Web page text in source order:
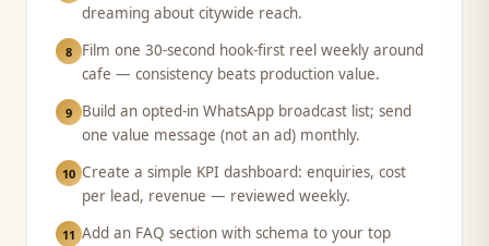
dreaming about citywide reach.
8
Film one 30-second hook-first reel weekly around
cafe — consistency beats production value.
9
Build an opted-in WhatsApp broadcast list; send
one value message (not an ad) monthly.
10 Create a simple KPI dashboard: enquiries, cost
per lead, revenue — reviewed weekly.
11 Add an FAQ section with schema to your top